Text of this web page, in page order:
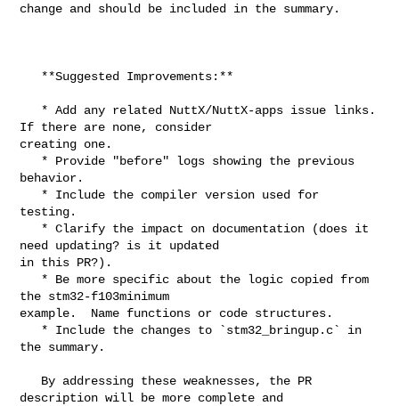
change and should be included in the summary.
If there are none, consider
creating one.
behavior.
testing.
need updating? is it updated
in this PR?).
the stm32-f103minimum
example.  Name functions or code structures.
the summary.
description will be more complete and